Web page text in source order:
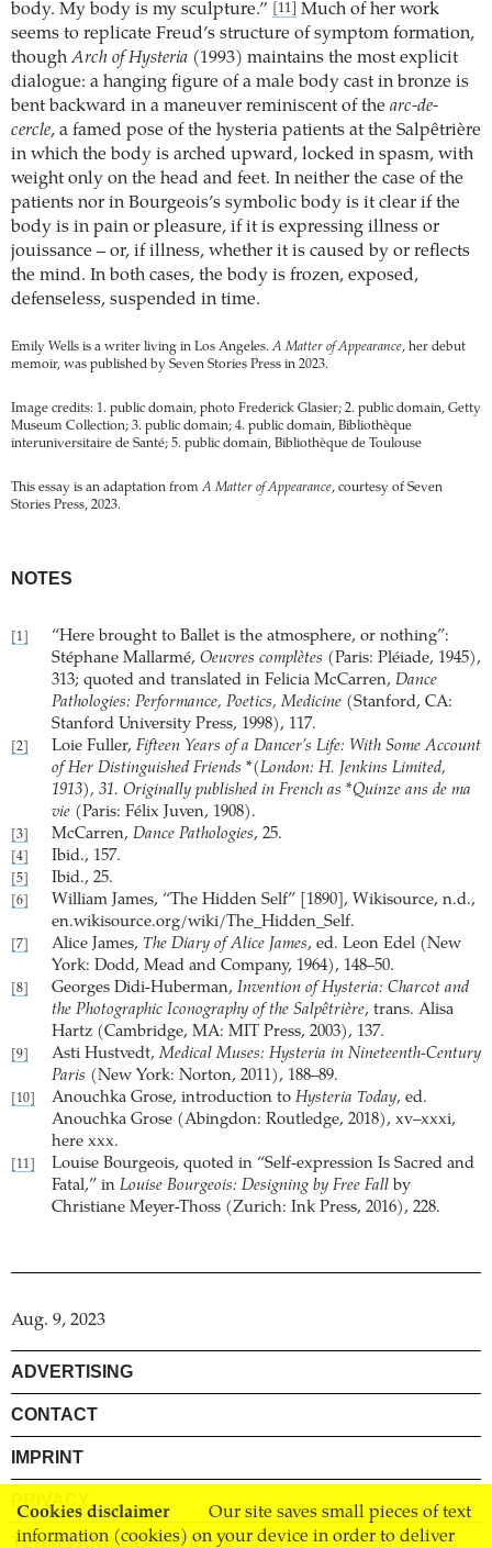
Cookies disclaimer
Our site saves small pieces of text
information (cookies) on your device in order to deliver
body. My body is my sculpture.”
[11]
Much of her work
seems to replicate Freud’s structure of symptom formation,
thoughArch of Hysteria (1993) maintains the most explicit
dialogue: a hanging figure of a male body cast in bronze is
bent backward in a maneuver reminiscent of the arc-de-
cercle, a famed pose of the hysteria patients at the Salpêtrière
in which the body is arched upward, locked in spasm, with
weight only on the head and feet. In neither the case of the
patients nor in Bourgeois’s symbolic body is it clear if the
body is in pain or pleasure, if it is expressing illness or
jouissance – or, if illness, whether it is caused by or reflects
the mind. In both cases, the body is frozen, exposed,
defenseless, suspended in time.
Emily Wells is a writer living in Los Angeles. A Matter of Appearance, her debut
memoir, was published by Seven Stories Press in 2023.
Image credits: 1. public domain, photo Frederick Glasier; 2. public domain, Getty
Museum Collection; 3. public domain; 4. public domain, Bibliothèque
interuniversitaire de Santé; 5. public domain, Bibliothèque de Toulouse
This essay is an adaptation from A Matter of Appearance, courtesy of Seven
Stories Press, 2023.
NOTES
[1]
“Here brought to Ballet is the atmosphere, or nothing”:
Stéphane Mallarmé, Oeuvres complètes (Paris: Pléiade, 1945),
313; quoted and translated in Felicia McCarren, Dance
Pathologies: Performance, Poetics, Medicine (Stanford, CA:
Stanford University Press, 1998), 117.
[2] Loie Fuller, Fifteen Years of a Dancer’s Life: With Some Account
of Her Distinguished Friends *(London: H. Jenkins Limited,
1913), 31. Originally published in French as *Quinze ans de ma
vie (Paris: Félix Juven, 1908).
[3] McCarren, Dance Pathologies, 25.
[4] Ibid., 157.
[5] Ibid., 25.
[6]
William James, “The Hidden Self” [1890], Wikisource, n.d.,
en.wikisource.org/wiki/The_Hidden_Self.
[7] Alice James, The Diary of Alice James, ed. Leon Edel (New
York: Dodd, Mead and Company, 1964), 148–50.
[8] Georges Didi-Huberman, Invention of Hysteria: Charcot and
the Photographic Iconography of the Salpêtrière, trans. Alisa
Hartz (Cambridge, MA: MIT Press, 2003), 137.
[9] Asti Hustvedt, Medical Muses: Hysteria in Nineteenth-Century
Paris (New York: Norton, 2011), 188–89.
[10] Anouchka Grose, introduction to Hysteria Today, ed.
Anouchka Grose (Abingdon: Routledge, 2018), xv–xxxi,
here xxx.
[11]
Louise Bourgeois, quoted in “Self-expression Is Sacred and
Fatal,” in Louise Bourgeois: Designing by Free Fall by
Christiane Meyer-Thoss (Zurich: Ink Press, 2016), 228.
Aug. 9, 2023
ADVERTISING
CONTACT
IMPRINT
PRIVACY
TERMS AND CONDITIONS